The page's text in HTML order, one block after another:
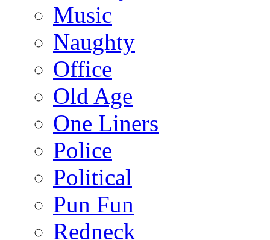
Music
Naughty
Office
Old Age
One Liners
Police
Political
Pun Fun
Redneck